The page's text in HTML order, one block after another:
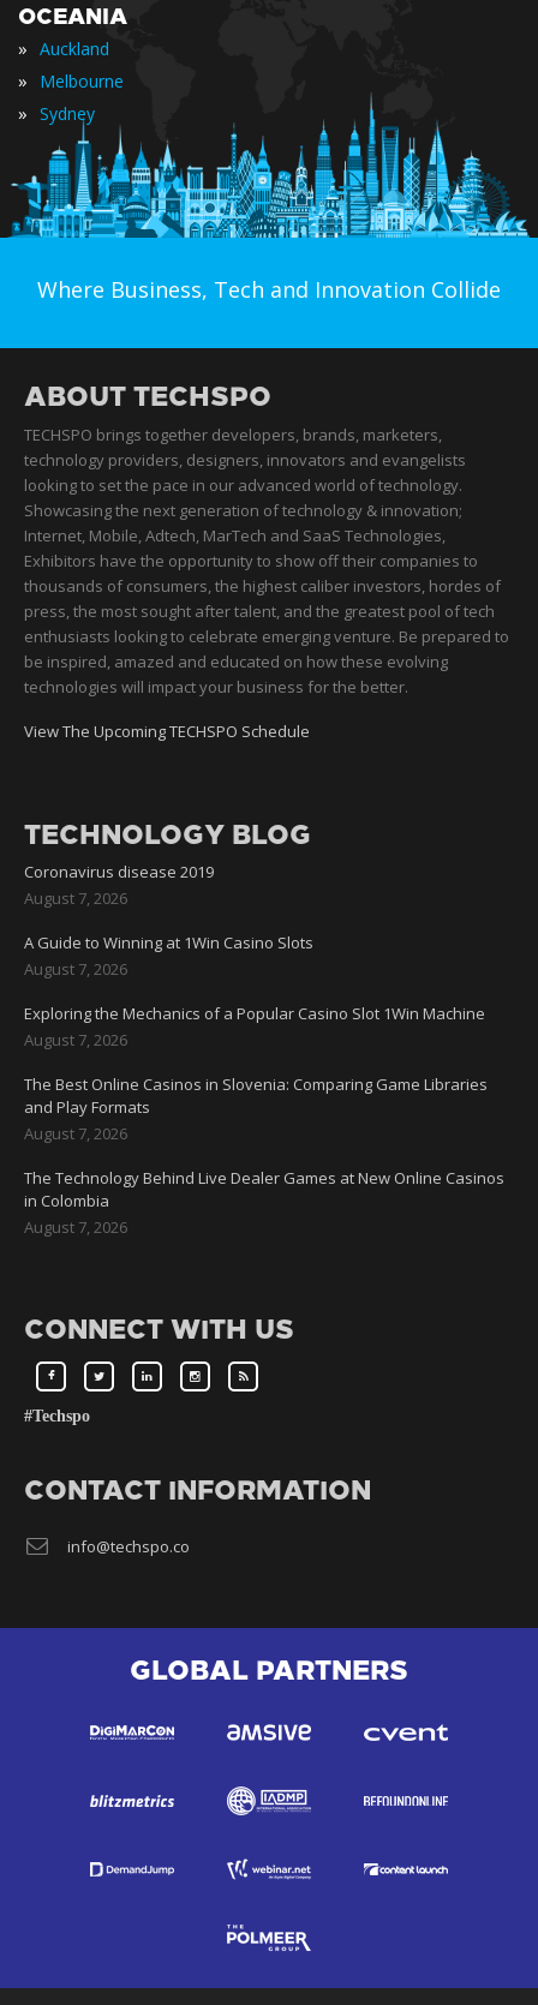
OCEANIA
» Auckland
» Melbourne
» Sydney
Where Business, Tech and Innovation Collide
ABOUT TECHSPO
TECHSPO brings together developers, brands, marketers,
technology providers, designers, innovators and evangelists
looking to set the pace in our advanced world of technology.
Showcasing the next generation of technology & innovation;
Internet, Mobile, Adtech, MarTech and SaaS Technologies,
Exhibitors have the opportunity to show off their companies to
thousands of consumers, the highest caliber investors, hordes of
press, the most sought after talent, and the greatest pool of tech
enthusiasts looking to celebrate emerging venture. Be prepared to
be inspired, amazed and educated on how these evolving
technologies will impact your business for the better.
View The Upcoming TECHSPO Schedule
TECHNOLOGY BLOG
Coronavirus disease 2019
August 7, 2026
A Guide to Winning at 1Win Casino Slots
August 7, 2026
Exploring the Mechanics of a Popular Casino Slot 1Win Machine
August 7, 2026
The Best Online Casinos in Slovenia: Comparing Game Libraries
and Play Formats
August 7, 2026
The Technology Behind Live Dealer Games at New Online Casinos
in Colombia
August 7, 2026
CONNECT WITH US
#Techspo
CONTACT INFORMATION
info@techspo.co
GLOBAL PARTNERS